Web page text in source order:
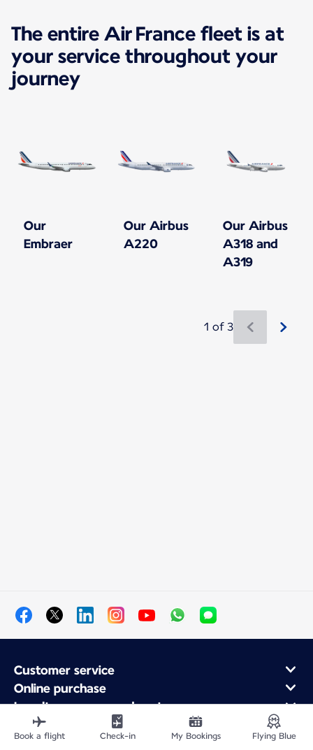
The entire Air France fleet is at
your service throughout your
journey
Our
Embraer
Our Airbus
A220
Our Airbus
A318 and
A319
1 of 3
Customer service
Online purchase
Loyalty program and partners
About Air France
Air France app
Book a flight Check-in My Bookings Flying Blue